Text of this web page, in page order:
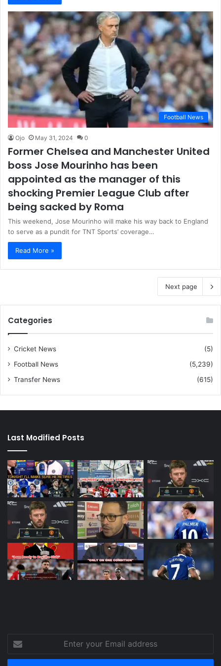
Football News
Ojo May 31, 2024 0
Former Chelsea and Manchester United
boss Jose Mourinho has been
appointed as the manager of this
shocking Premier League Club after
being sacked by Roma
This weekend, Jose Mourinho will make his way back to England
to serve as a pundit for TNT Sports’ coverage…
Read More »
Next page
Categories
Cricket News
(5)
Football News
(5,239)
Transfer News
(615)
Last Modified Posts
your
Email